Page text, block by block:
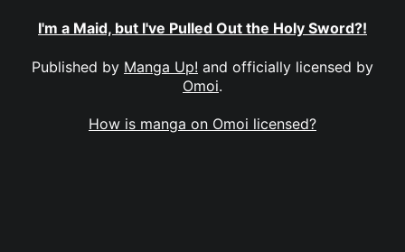
I'm a Maid, but I've Pulled Out the Holy Sword?!
Published by Manga Up! and officially licensed by
Omoi.
How is manga on Omoi licensed?